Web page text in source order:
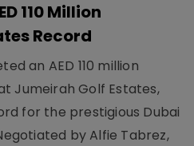
110 Million
Record
an AED 110 million
Jumeirah Golf Estates,
for the prestigious Dubai
by Alfie Tabrez,